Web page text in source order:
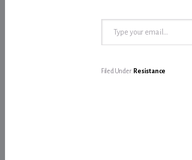
Type your email…
Filed Under: Resistance